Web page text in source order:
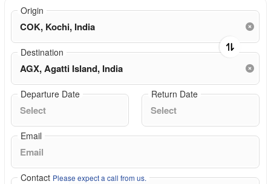
Origin
Destination
Departure Date Return Date
Email
Contact Please expect a call from us.